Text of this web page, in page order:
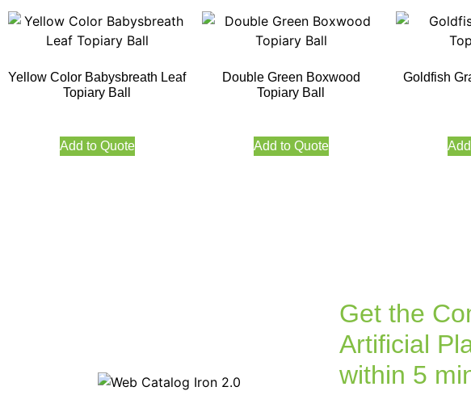
Yellow Color Babysbreath Leaf
Topiary Ball
Add to Quote
Double Green Boxwood
Topiary Ball
Add to Quote
Goldfish
Get the
Artificial
within 5